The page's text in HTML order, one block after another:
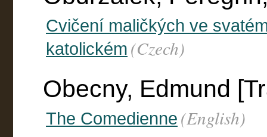
Cvičení maličkých ve
katolickém (Czech)
Obecny, Edmund
The Comedienne (English)